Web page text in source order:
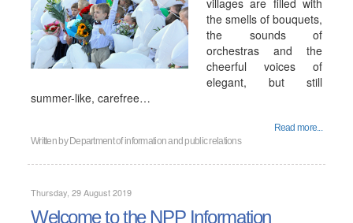
villages are filled with
the smells of bouquets,
the sounds of
orchestras and the
cheerful voices of
elegant, but still
summer-like, carefree…
Read more...
Written by Department of information and public relations
Thursday, 29 August 2019
Welcome to the NPP Information